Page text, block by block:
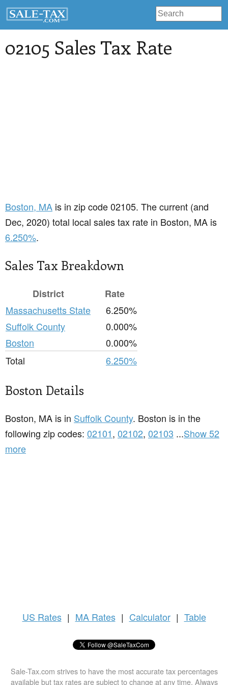
02105 Sales Tax Rate
Boston, MA is in zip code 02105. The current (and
Dec, 2020) total local sales tax rate in Boston, MA is
6.250%.
Sales Tax Breakdown
District
Rate
Massachusetts State
6.250%
Suffolk County
0.000%
Boston
0.000%
Total
6.250%
Boston Details
Boston, MA is in Suffolk County. Boston is in the
following zip codes: 02101, 02102, 02103 ...Show 52
more
US Rates | MA Rates | Calculator | Table
Sale-Tax.com strives to have the most accurate tax percentages
available but tax rates are subject to change at any time. Always